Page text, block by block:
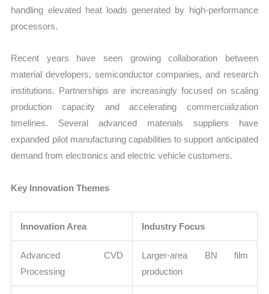
handling elevated heat loads generated by high-performance
processors.
Recent years have seen growing collaboration between
material developers, semiconductor companies, and research
institutions. Partnerships are increasingly focused on scaling
production capacity and accelerating commercialization
timelines. Several advanced materials suppliers have
expanded pilot manufacturing capabilities to support anticipated
demand from electronics and electric vehicle customers.
Key Innovation Themes
Innovation Area Industry Focus
Advanced CVD
Processing
Larger-area BN film
production